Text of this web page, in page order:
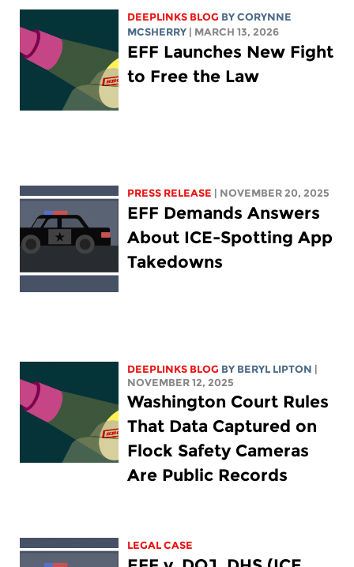
DEEPLINKS BLOG BYCORYNNE
MCSHERRY
| MARCH 13, 2026
EFF Launches New Fight
to Free the Law
PRESS RELEASE | NOVEMBER 20, 2025
EFF Demands Answers
About ICE-Spotting App
Takedowns
DEEPLINKS BLOG BY BERYL LIPTON
NOVEMBER 12, 2025
Washington Court Rules
That Data Captured on
Flock Safety Cameras
Are Public Records
LEGAL CASE